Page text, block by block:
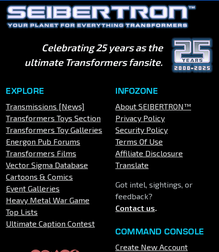
Celebrating 25 years as the
ultimate Transformers fansite.
EXPLORE
Transmissions [News]
Transformers Toys Section
Transformers Toy Galleries
Energon Pub Forums
Transformers Films
Vector Sigma Database
Cartoons & Comics
Event Galleries
Heavy Metal War Game
Top Lists
Ultimate Caption Contest
INFOZONE
About SEIBERTRON™
Privacy Policy
Security Policy
Terms Of Use
Affiliate Disclosure
Translate
Got intel, sightings, or
feedback?
Contact us.
COMMAND CONSOLE
Create New Account